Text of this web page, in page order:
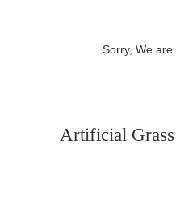
Sorry, We are
Artificial